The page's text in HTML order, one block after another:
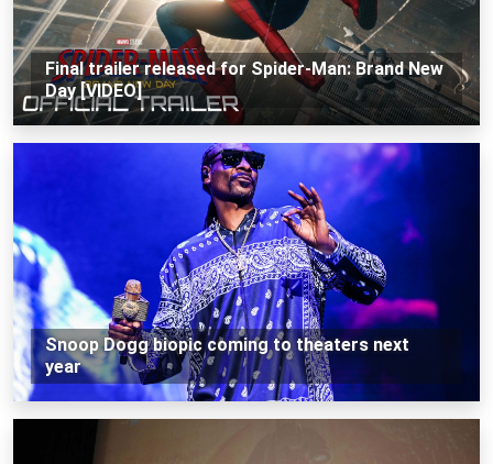
Final trailer released for Spider-Man: Brand New
Day [VIDEO]
Snoop Dogg biopic coming to theaters next
year